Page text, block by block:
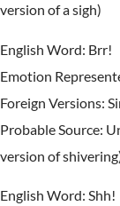
version of a sigh)
English Word: Brr!
Emotion
Foreign Versions:
Probable Source:
version of
English Word: Shh!